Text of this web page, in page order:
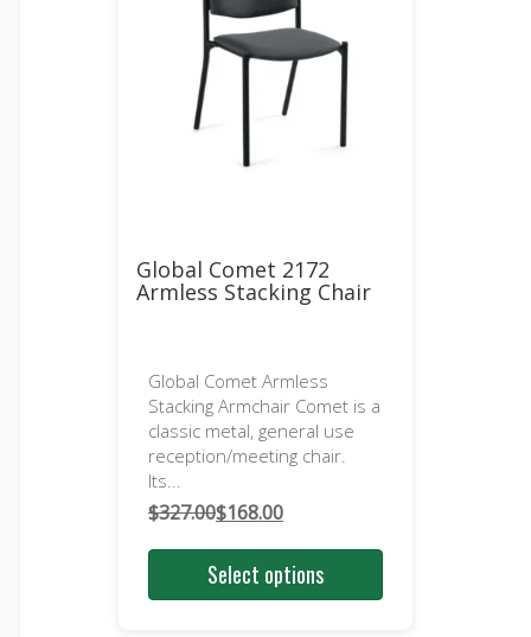
Global Comet 2172
Armless Stacking Chair
Global Comet Armless
Stacking Armchair Comet is a
classic metal, general use
reception/meeting chair.
Its...
$327.00
Original
price
$327.00.
$168.00
Current
price
$168.00.
Select options